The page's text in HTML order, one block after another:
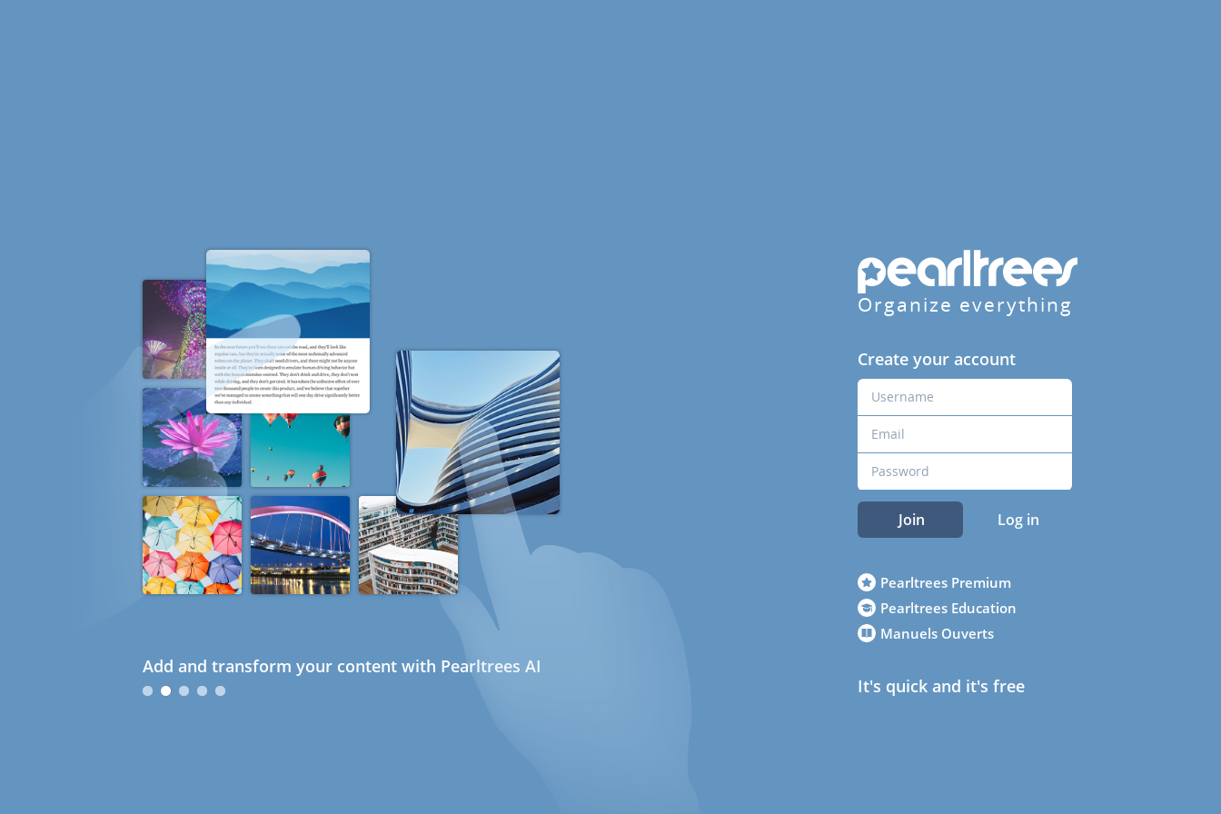
Add and transform your content with Pearltrees AI
Organize everything
Create your account
Join Log in
Pearltrees Premium
Pearltrees Education
Manuels Ouverts
It's quick and it's free